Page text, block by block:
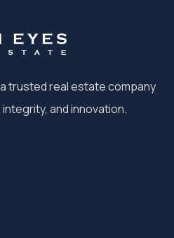
trusted real estate company
and innovation.